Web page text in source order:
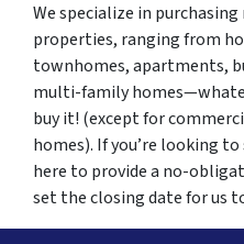
We specialize in
properties, ranging from
townhomes, apartments,
multi-family
buy it! (except for
homes). If you’re looking
here to provide a no-
set the closing date for us